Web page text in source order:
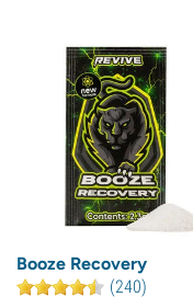
Booze Recovery
(240)